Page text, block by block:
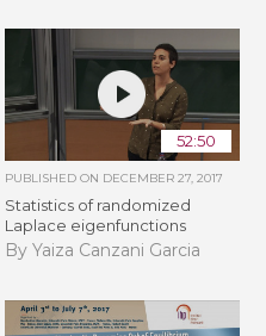
52:50
PUBLISHED ON DECEMBER 27, 2017
Statistics of randomized
Laplace eigenfunctions
By Yaiza Canzani Garcia